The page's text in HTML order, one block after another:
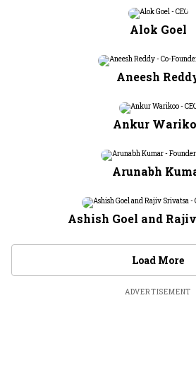
Alok Goel
Aneesh
Ankur
Arunabh
Ashish Goel and
Load More
ADVERTISEMENT